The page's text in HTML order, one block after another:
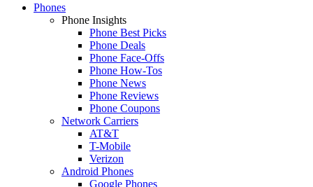
Phones
Phone Insights
Phone Best Picks
Phone Deals
Phone Face-Offs
Phone How-Tos
Phone News
Phone Reviews
Phone Coupons
Network Carriers
AT&T
T-Mobile
Verizon
Android Phones
Google Phones